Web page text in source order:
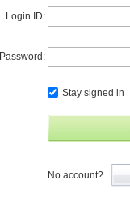
Login ID:
Password:
Stay signed in
No account?